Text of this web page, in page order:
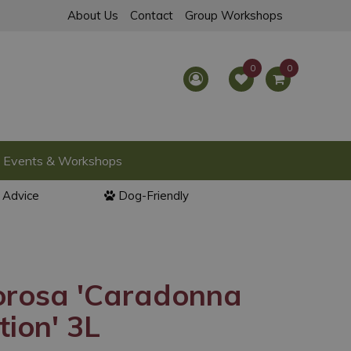
About Us Contact Group Workshops
Events & Workshops
Dog-Friendly
'Caradonna
3L